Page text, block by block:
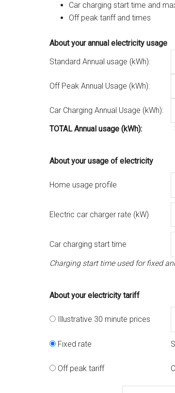
Car charging start time and
Off peak tariff and times
About your annual electricity usage
Standard Annual usage (kWh):
Off Peak Annual Usage (kWh):
Car Charging Annual Usage (kWh):
TOTAL Annual usage (kWh):
About your usage of electricity
Home usage profile
Electric car charger rate (kW)
Car charging start time
Charging start time used for fixed
About your electricity tariff
Illustrative 30 minute prices
Fixed rate
Off peak tariff